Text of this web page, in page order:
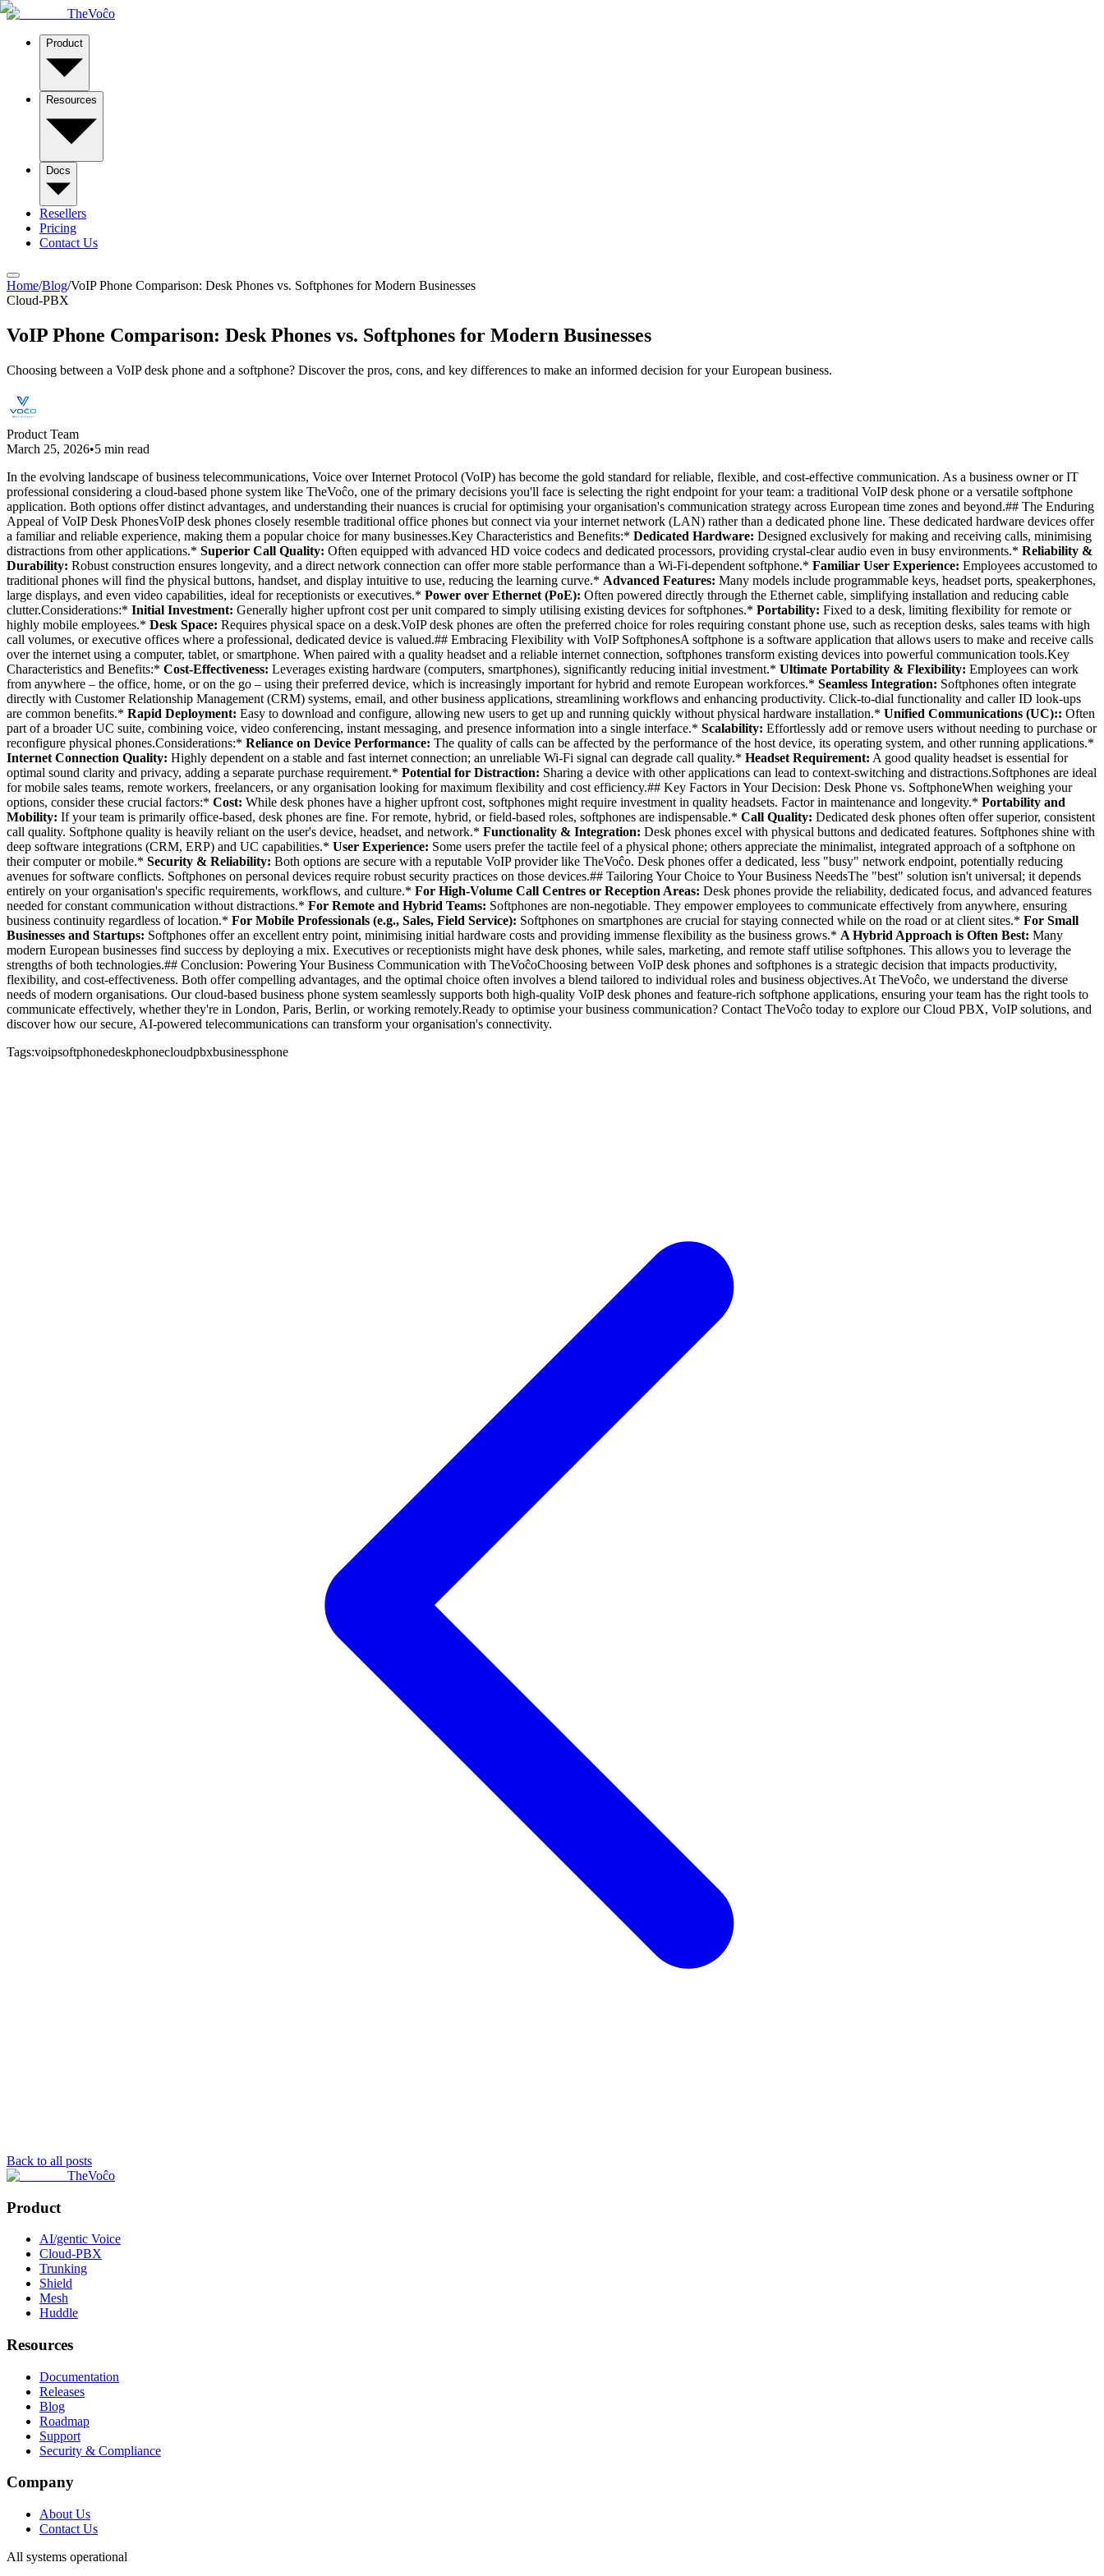
TheVoĉo
Product
Resources
Docs
Resellers
Pricing
Contact Us
Home/Blog/VoIP Phone Comparison: Desk Phones vs. Softphones for Modern Businesses
Cloud-PBX
VoIP Phone Comparison: Desk Phones vs. Softphones for Modern Businesses
Choosing between a VoIP desk phone and a softphone? Discover the pros, cons, and key differences to make an informed decision for your European business.
Product Team
March 25, 2026•5 min read
In the evolving landscape of business telecommunications, Voice over Internet Protocol (VoIP) has become the gold standard for reliable, flexible, and cost-effective communication. As a business owner or IT
professional considering a cloud-based phone system like TheVoĉo, one of the primary decisions you'll face is selecting the right endpoint for your team: a traditional VoIP desk phone or a versatile softphone
application. Both options offer distinct advantages, and understanding their nuances is crucial for optimising your organisation's communication strategy across European time zones and beyond.## The Enduring
Appeal of VoIP Desk PhonesVoIP desk phones closely resemble traditional office phones but connect via your internet network (LAN) rather than a dedicated phone line. These dedicated hardware devices offer
a familiar and reliable experience, making them a popular choice for many businesses.Key Characteristics and Benefits:* Dedicated Hardware: Designed exclusively for making and receiving calls, minimising
distractions from other applications.* Superior Call Quality: Often equipped with advanced HD voice codecs and dedicated processors, providing crystal-clear audio even in busy environments.* Reliability &
Durability: Robust construction ensures longevity, and a direct network connection can offer more stable performance than a Wi-Fi-dependent softphone.* Familiar User Experience: Employees accustomed to
traditional phones will find the physical buttons, handset, and display intuitive to use, reducing the learning curve.* Advanced Features: Many models include programmable keys, headset ports, speakerphones,
large displays, and even video capabilities, ideal for receptionists or executives.* Power over Ethernet (PoE): Often powered directly through the Ethernet cable, simplifying installation and reducing cable
clutter.Considerations:* Initial Investment: Generally higher upfront cost per unit compared to simply utilising existing devices for softphones.* Portability: Fixed to a desk, limiting flexibility for remote or
highly mobile employees.* Desk Space: Requires physical space on a desk.VoIP desk phones are often the preferred choice for roles requiring constant phone use, such as reception desks, sales teams with high
call volumes, or executive offices where a professional, dedicated device is valued.## Embracing Flexibility with VoIP SoftphonesA softphone is a software application that allows users to make and receive calls
over the internet using a computer, tablet, or smartphone. When paired with a quality headset and a reliable internet connection, softphones transform existing devices into powerful communication tools.Key
Characteristics and Benefits:* Cost-Effectiveness: Leverages existing hardware (computers, smartphones), significantly reducing initial investment.* Ultimate Portability & Flexibility: Employees can work
from anywhere – the office, home, or on the go – using their preferred device, which is increasingly important for hybrid and remote European workforces.* Seamless Integration: Softphones often integrate
directly with Customer Relationship Management (CRM) systems, email, and other business applications, streamlining workflows and enhancing productivity. Click-to-dial functionality and caller ID look-ups
are common benefits.* Rapid Deployment: Easy to download and configure, allowing new users to get up and running quickly without physical hardware installation.* Unified Communications (UC):: Often
part of a broader UC suite, combining voice, video conferencing, instant messaging, and presence information into a single interface.* Scalability: Effortlessly add or remove users without needing to purchase or
reconfigure physical phones.Considerations:* Reliance on Device Performance: The quality of calls can be affected by the performance of the host device, its operating system, and other running applications.*
Internet Connection Quality: Highly dependent on a stable and fast internet connection; an unreliable Wi-Fi signal can degrade call quality.* Headset Requirement: A good quality headset is essential for
optimal sound clarity and privacy, adding a separate purchase requirement.* Potential for Distraction: Sharing a device with other applications can lead to context-switching and distractions.Softphones are ideal
for mobile sales teams, remote workers, freelancers, or any organisation looking for maximum flexibility and cost efficiency.## Key Factors in Your Decision: Desk Phone vs. SoftphoneWhen weighing your
options, consider these crucial factors:* Cost: While desk phones have a higher upfront cost, softphones might require investment in quality headsets. Factor in maintenance and longevity.* Portability and
Mobility: If your team is primarily office-based, desk phones are fine. For remote, hybrid, or field-based roles, softphones are indispensable.* Call Quality: Dedicated desk phones often offer superior, consistent
call quality. Softphone quality is heavily reliant on the user's device, headset, and network.* Functionality & Integration: Desk phones excel with physical buttons and dedicated features. Softphones shine with
deep software integrations (CRM, ERP) and UC capabilities.* User Experience: Some users prefer the tactile feel of a physical phone; others appreciate the minimalist, integrated approach of a softphone on
their computer or mobile.* Security & Reliability: Both options are secure with a reputable VoIP provider like TheVoĉo. Desk phones offer a dedicated, less "busy" network endpoint, potentially reducing
avenues for software conflicts. Softphones on personal devices require robust security practices on those devices.## Tailoring Your Choice to Your Business NeedsThe "best" solution isn't universal; it depends
entirely on your organisation's specific requirements, workflows, and culture.* For High-Volume Call Centres or Reception Areas: Desk phones provide the reliability, dedicated focus, and advanced features
needed for constant communication without distractions.* For Remote and Hybrid Teams: Softphones are non-negotiable. They empower employees to communicate effectively from anywhere, ensuring
business continuity regardless of location.* For Mobile Professionals (e.g., Sales, Field Service): Softphones on smartphones are crucial for staying connected while on the road or at client sites.* For Small
Businesses and Startups: Softphones offer an excellent entry point, minimising initial hardware costs and providing immense flexibility as the business grows.* A Hybrid Approach is Often Best: Many
modern European businesses find success by deploying a mix. Executives or receptionists might have desk phones, while sales, marketing, and remote staff utilise softphones. This allows you to leverage the
strengths of both technologies.## Conclusion: Powering Your Business Communication with TheVoĉoChoosing between VoIP desk phones and softphones is a strategic decision that impacts productivity,
flexibility, and cost-effectiveness. Both offer compelling advantages, and the optimal choice often involves a blend tailored to individual roles and business objectives.At TheVoĉo, we understand the diverse
needs of modern organisations. Our cloud-based business phone system seamlessly supports both high-quality VoIP desk phones and feature-rich softphone applications, ensuring your team has the right tools to
communicate effectively, whether they're in London, Paris, Berlin, or working remotely.Ready to optimise your business communication? Contact TheVoĉo today to explore our Cloud PBX, VoIP solutions, and
discover how our secure, AI-powered telecommunications can transform your organisation's connectivity.
Tags:voipsoftphonedeskphonecloudpbxbusinessphone
Back to all posts
TheVoĉo
Product
AI/gentic Voice
Cloud-PBX
Trunking
Shield
Mesh
Huddle
Resources
Documentation
Releases
Blog
Roadmap
Support
Security & Compliance
Company
About Us
Contact Us
All systems operational